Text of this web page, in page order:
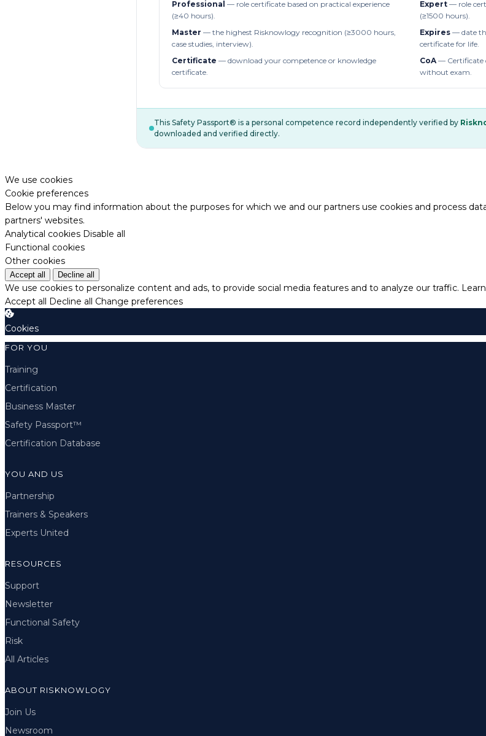
Professional — role certificate based on practical experience
(≥40 hours).
Expert — role
(≥1500 hours).
Master — the highest Risknowlogy recognition (≥3000 hours,
case studies, interview).
Expires — date
certificate for life.
Certificate — download your competence or knowledge
certificate.
CoA— Certificate
without exam.
This Safety Passport® is a personal competence record independently verified by
downloaded and verified directly.
We use cookies
Cookie preferences
Below you may find information about the purposes for which we and our partners use cookies and process
partners' websites.
Analytical cookies Disable all
Functional cookies
Other cookies
Accept all Decline all
We use cookies to personalize content and ads, to provide social media features and to analyze our traffic.
Accept all Decline all Change preferences
Cookies
FOR YOU
Training
Certification
Business Master
Safety Passport™
Certification Database
YOU AND US
Partnership
Trainers & Speakers
Experts United
RESOURCES
Support
Newsletter
Functional Safety
Risk
All Articles
ABOUT RISKNOWLOGY
Join Us
Newsroom